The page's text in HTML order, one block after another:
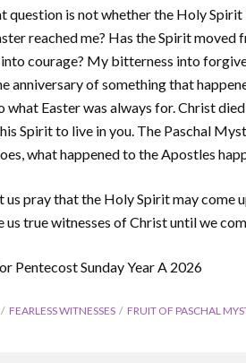
question is not whether the Holy
reached me? Has the Spirit moved
courage? My bitterness into
anniversary of something that
what Easter was always for. Christ
his Spirit to live in you. The Paschal
what happened to the Apostles
us pray that the Holy Spirit may come
us true witnesses of Christ until we
Pentecost Sunday Year A 2026
FEARLESS WITNESSES FRUIT OF PASCHAL